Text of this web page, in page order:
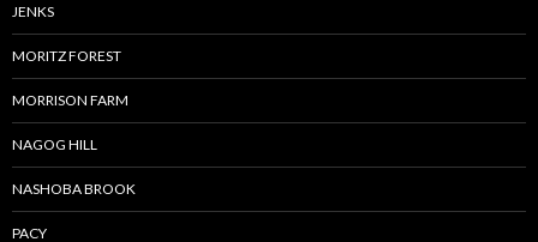
JENKS
MORITZ FOREST
MORRISON FARM
NAGOG HILL
NASHOBA BROOK
PACY